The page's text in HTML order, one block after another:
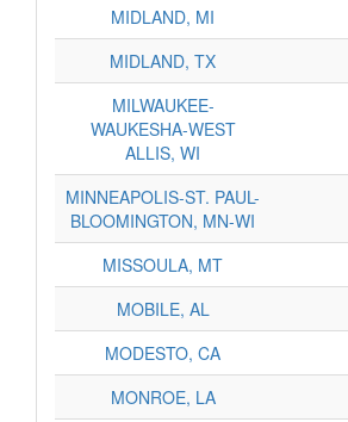
MIDLAND, MI
MIDLAND, TX
MILWAUKEE-
WAUKESHA-WEST
ALLIS, WI
MINNEAPOLIS-ST. PAUL-
BLOOMINGTON, MN-WI
MISSOULA, MT
MOBILE, AL
MODESTO, CA
MONROE, LA